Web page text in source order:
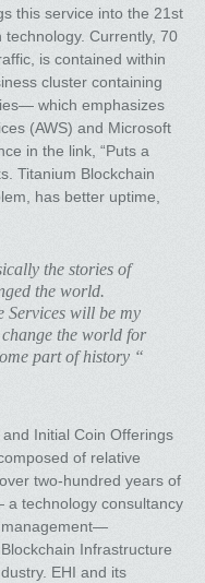
this service into the 21st
Currently, 70
is contained within
cluster containing
which emphasizes
(AWS) and Microsoft
in the link, “Puts a
Titanium Blockchain
has better uptime,
the stories of
the world.
Services will be my
the world for
part of history “
Initial Coin Offerings
of relative
two-hundred years of
technology consultancy
management—
Infrastructure
EHI and its